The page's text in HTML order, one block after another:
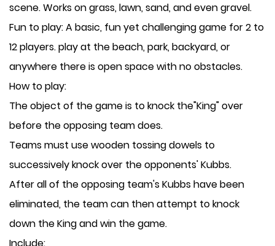
scene. Works on grass, lawn, sand, and even gravel.
Fun to play: A basic, fun yet challenging game for 2 to
12 players. play at the beach, park, backyard, or
anywhere there is open space with no obstacles.
How to play:
The object of the game is to knock the"King" over
before the opposing team does.
Teams must use wooden tossing dowels to
successively knock over the opponents' Kubbs.
After all of the opposing team's Kubbs have been
eliminated, the team can then attempt to knock
down the King and win the game.